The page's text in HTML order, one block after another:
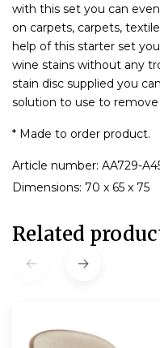
with this set you can
on carpets, carpets,
help of this starter set
wine stains without any
stain disc supplied you
solution to use to
* Made to order product.
Article number: AA729-
Dimensions: 70 x 65 x 75
Related